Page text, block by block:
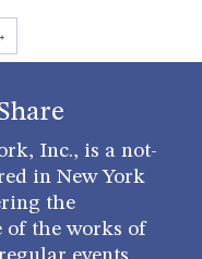
Inc., is a not-
in New York
the
of the works of